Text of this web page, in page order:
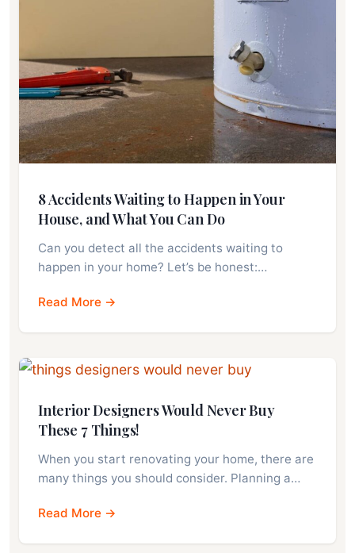
8 Accidents Waiting to Happen in Your
House, and What You Can Do
Can you detect all the accidents waiting to
happen in your home? Let’s be honest:…
Read More →
Interior Designers Would Never Buy
These 7 Things!
When you start renovating your home, there are
many things you should consider. Planning a…
Read More →